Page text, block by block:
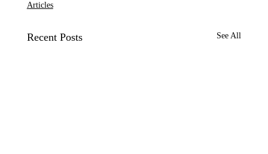
Articles
Recent Posts See All